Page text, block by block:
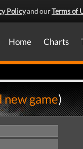
Policyand ourTerms of
Home Charts
new game)